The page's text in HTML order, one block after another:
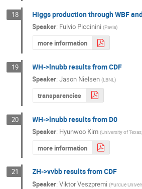
18 Higgs production through WBF
Speaker: Fulvio Piccinini (Pavia)
more information
19 WH->lnubb results from CDF
Speaker:Jason Nielsen (LBNL)
transparencies
20 WH->lnubb results from D0
Speaker: Hyunwoo Kim (University of
more information
21 ZH->vvbb results from CDF
Speaker:Viktor Veszpremi (Purdue